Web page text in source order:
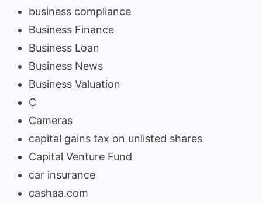
business compliance
Business Finance
Business Loan
Business News
Business Valuation
C
Cameras
capital gains tax on unlisted shares
Capital Venture Fund
car insurance
cashaa.com